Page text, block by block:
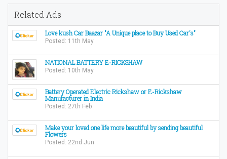
Related Ads
Love kush Car Baazar "A Unique place to Buy Used Car's"
Posted: 11th May
NATIONAL BATTERY E-RICKSHAW
Posted: 10th May
Battery Operated Electric Rickshaw or E-Rickshaw
Manufacturer in India
Posted: 27th Feb
Make your loved one life more beautiful by sending beautiful
Flowers
Posted: 22nd Jun